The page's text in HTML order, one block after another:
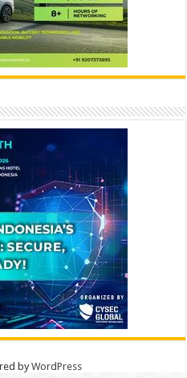
byWordPress